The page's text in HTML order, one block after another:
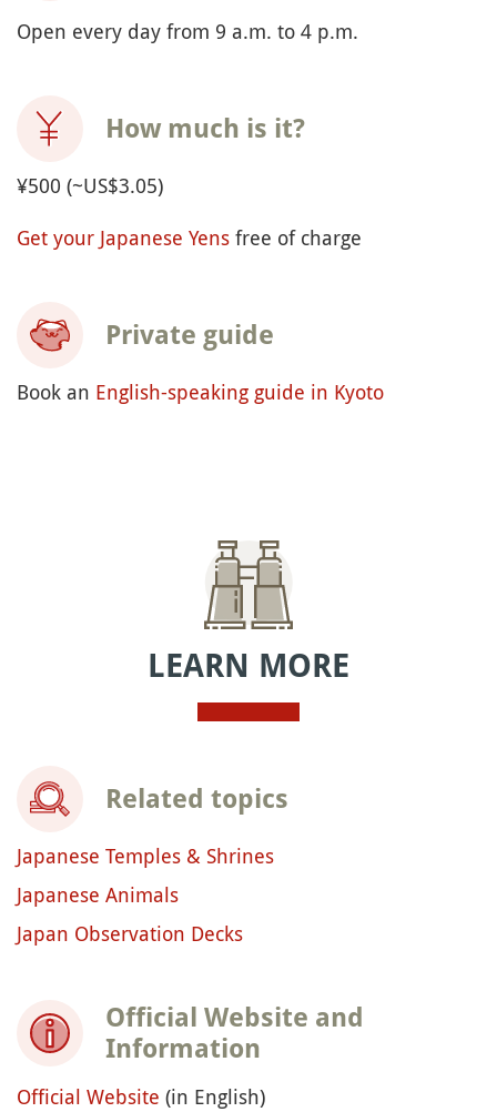
Open every day from 9 a.m. to 4 p.m.
How much is it?
¥500 (~US$3.05)
Get your Japanese Yens free of charge
Private guide
Book an English-speaking guide in Kyoto
LEARN MORE
Related topics
Japanese Temples & Shrines
Japanese Animals
Japan Observation Decks
Official Website and
Information
Official Website (in English)